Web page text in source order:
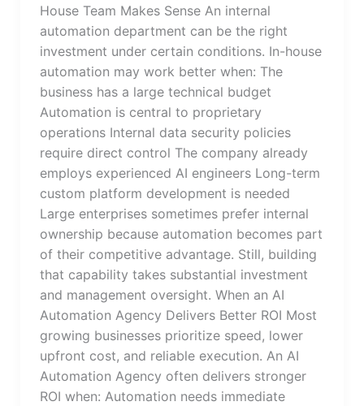
House Team Makes Sense An internal
automation department can be the right
investment under certain conditions. In-house
automation may work better when: The
business has a large technical budget
Automation is central to proprietary
operations Internal data security policies
require direct control The company already
employs experienced AI engineers Long-term
custom platform development is needed
Large enterprises sometimes prefer internal
ownership because automation becomes part
of their competitive advantage. Still, building
that capability takes substantial investment
and management oversight. When an AI
Automation Agency Delivers Better ROI Most
growing businesses prioritize speed, lower
upfront cost, and reliable execution. An AI
Automation Agency often delivers stronger
ROI when: Automation needs immediate